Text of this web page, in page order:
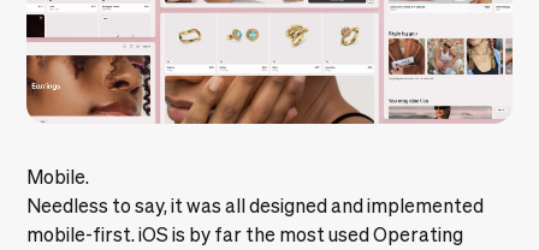
Mobile.
Needless to say, it was all designed and implemented
mobile-first. iOS is by far the most used Operating